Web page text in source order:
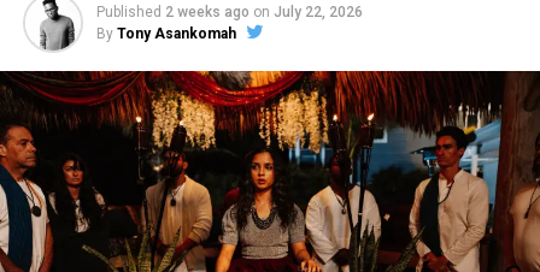
Published 2 weeks ago on July 22, 2026
By Tony Asankomah